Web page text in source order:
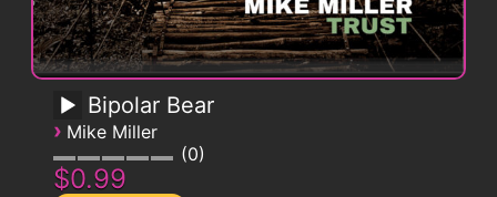
Bipolar Bear
› Mike Miller
0
$0.99